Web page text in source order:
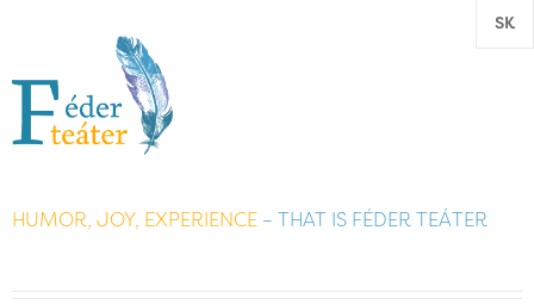
SK
HUMOR, JOY, EXPERIENCE – THAT IS FÉDER TEÁTER